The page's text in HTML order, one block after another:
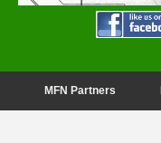
MFN Partners